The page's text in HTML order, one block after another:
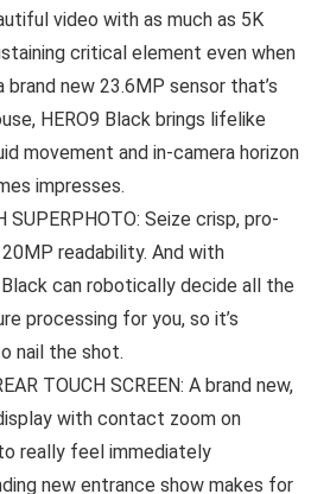
video with as much as 5K
critical element even when
brand new 23.6MP sensor that’s
HERO9 Black brings lifelike
movement and in-camera horizon
impresses.
Seize crisp, pro-
readability. And with
can robotically decide all the
processing for you, so it’s
nail the shot.
TOUCH SCREEN: A brand new,
with contact zoom on
really feel immediately
new entrance show makes for